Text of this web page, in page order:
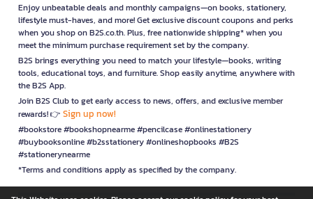
Enjoy unbeatable deals and monthly campaigns—on books, stationery,
lifestyle must-haves, and more! Get exclusive discount coupons and perks
when you shop on B2S.co.th. Plus, free nationwide shipping* when you
meet the minimum purchase requirement set by the company.
B2S brings everything you need to match your lifestyle—books, writing
tools, educational toys, and furniture. Shop easily anytime, anywhere with
the B2S App.
Join B2S Club to get early access to news, offers, and exclusive member
rewards! 👉 Sign up now!
#bookstore #bookshopnearme #pencilcase #onlinestationery
#buybooksonline #b2sstationery #onlineshopbooks #B2S
#stationerynearme
*Terms and conditions apply as specified by the company.